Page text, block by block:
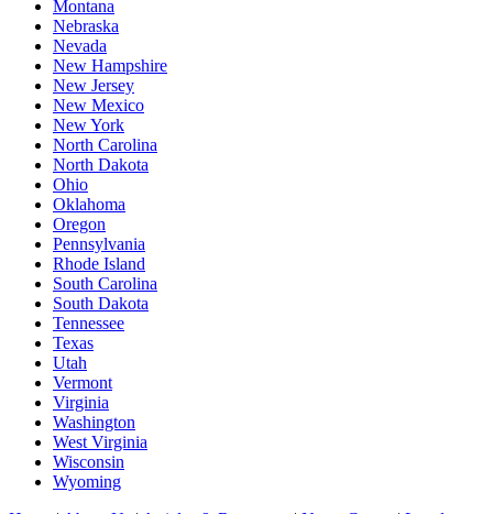
Montana
Nebraska
Nevada
New Hampshire
New Jersey
New Mexico
New York
North Carolina
North Dakota
Ohio
Oklahoma
Oregon
Pennsylvania
Rhode Island
South Carolina
South Dakota
Tennessee
Texas
Utah
Vermont
Virginia
Washington
West Virginia
Wisconsin
Wyoming